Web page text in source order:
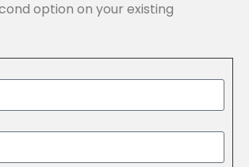
option on your existing